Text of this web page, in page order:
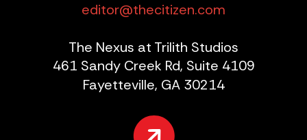
editor@thecitizen.com
The Nexus at Trilith Studios
461 Sandy Creek Rd, Suite 4109
Fayetteville, GA 30214